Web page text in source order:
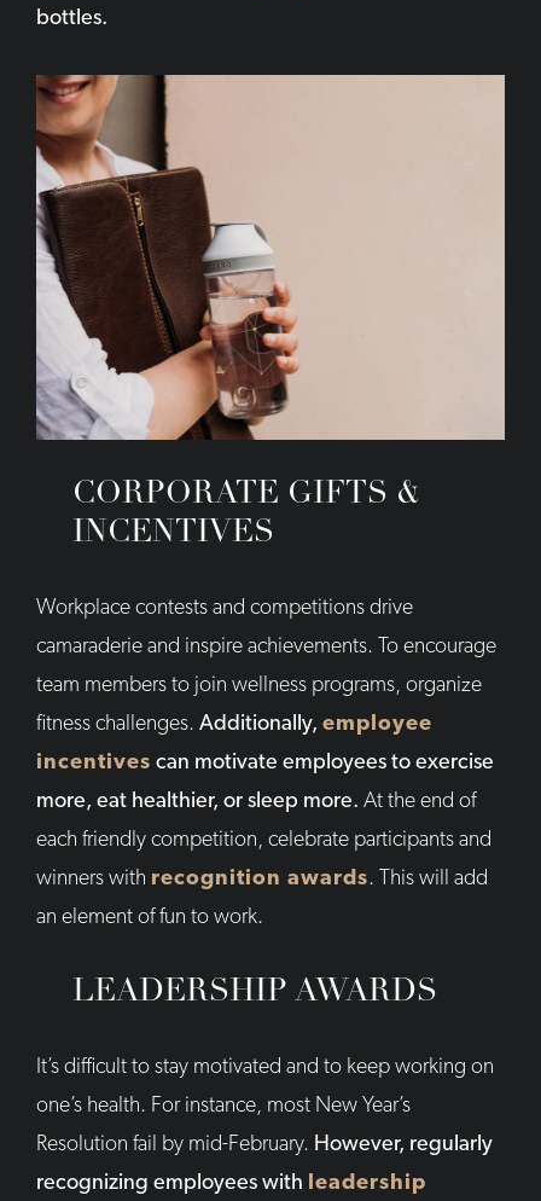
bottles.
CORPORATE GIFTS &
INCENTIVES
Workplace contests and competitions drive
camaraderie and inspire achievements. To encourage
team members to join wellness programs, organize
fitness challenges. Additionally, employee
incentives can motivate employees to exercise
more, eat healthier, or sleep more. At the end of
each friendly competition, celebrate participants and
winners with recognition awards. This will add
an element of fun to work.
LEADERSHIP AWARDS
It’s difficult to stay motivated and to keep working on
one’s health. For instance, most New Year’s
Resolution fail by mid-February. However, regularly
recognizing employees with leadership